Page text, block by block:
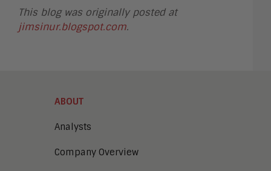
This blog was originally posted at
jimsinur.blogspot.com.
ABOUT
Analysts
Company Overview